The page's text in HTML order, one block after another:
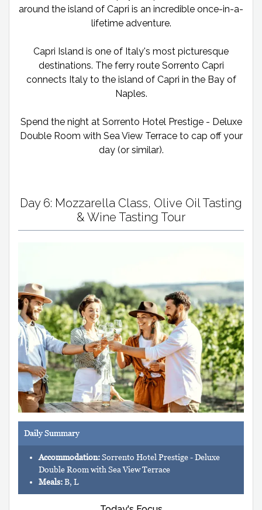
around the island of Capri is an incredible once-in-a-
lifetime adventure.
Capri Island is one of Italy's most picturesque
destinations. The ferry route Sorrento Capri
connects Italy to the island of Capri in the Bay of
Naples.
Spend the night at Sorrento Hotel Prestige - Deluxe
Double Room with Sea View Terrace to cap off your
day (or similar).
Day 6: Mozzarella Class, Olive Oil Tasting
& Wine Tasting Tour
Daily Summary
Accommodation:Sorrento Hotel Prestige - Deluxe
Double Room with Sea View Terrace
Meals:B, L